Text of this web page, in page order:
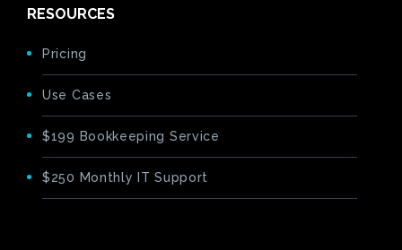
RESOURCES
Pricing
Use Cases
$199 Bookkeeping Service
$250 Monthly IT Support